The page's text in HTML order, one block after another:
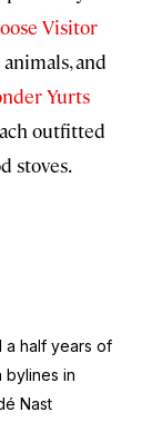
Visitor
and
Yurts
outfitted
stoves.
a half years of
bylines in
Nast